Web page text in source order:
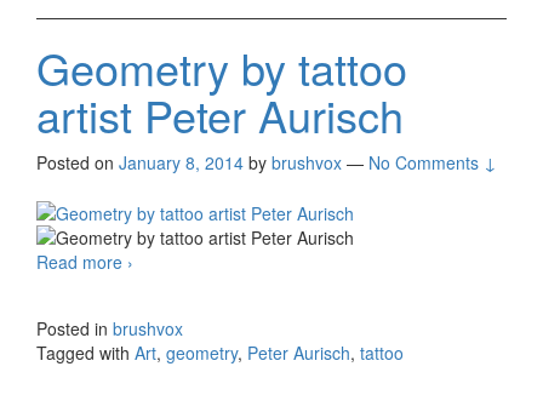
Geometry by tattoo
artist Peter Aurisch
Posted on January 8, 2014 by brushvox — No Comments ↓
Read more Geometry by tattoo artist Peter Aurisch
›
Posted in brushvox
Tagged with Art, geometry, Peter Aurisch, tattoo